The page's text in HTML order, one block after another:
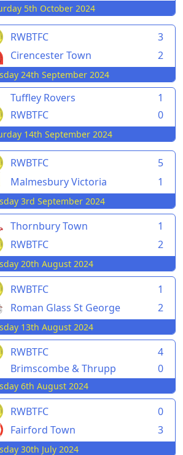
5th October 2024
RWBTFC
3
Cirencester Town
2
24th September 2024
Tuffley Rovers
1
RWBTFC
0
14th September 2024
RWBTFC
5
Malmesbury Victoria
1
3rd September 2024
Thornbury Town
1
RWBTFC
2
20th August 2024
RWBTFC
1
Roman Glass St George
2
13th August 2024
RWBTFC
4
Brimscombe & Thrupp
0
6th August 2024
RWBTFC
0
Fairford Town
3
30th July 2024